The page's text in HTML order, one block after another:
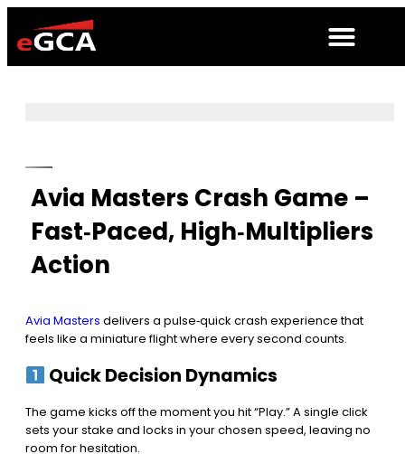
Avia Masters Crash Game –
Fast‑Paced, High‑Multipliers
Action
Avia Masters delivers a pulse‑quick crash experience that
feels like a miniature flight where every second counts.
Quick Decision Dynamics
The game kicks off the moment you hit “Play.” A single click
sets your stake and locks in your chosen speed, leaving no
room for hesitation.